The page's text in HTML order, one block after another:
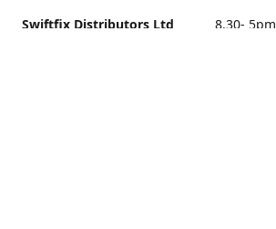
Swiftfix Distributors Ltd
8.30- 5pm